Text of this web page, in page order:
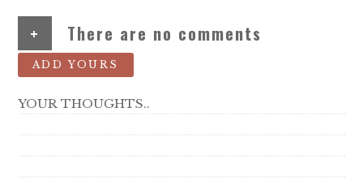
+ There are no comments
ADD YOURS